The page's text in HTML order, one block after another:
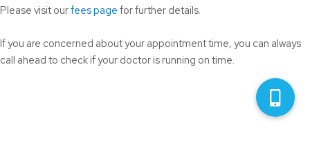
Please visit ourfees page for further details.
If you are concerned about your appointment time, you can always
call ahead to check if your doctor is running on time.